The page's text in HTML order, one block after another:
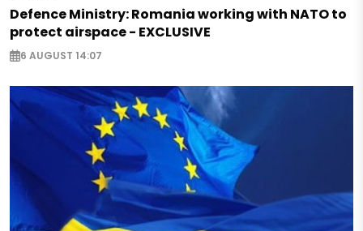
Defence Ministry: Romania working with NATO to
protect airspace - EXCLUSIVE
6 AUGUST 14:07